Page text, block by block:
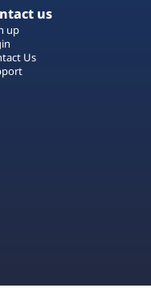
us
up
Us